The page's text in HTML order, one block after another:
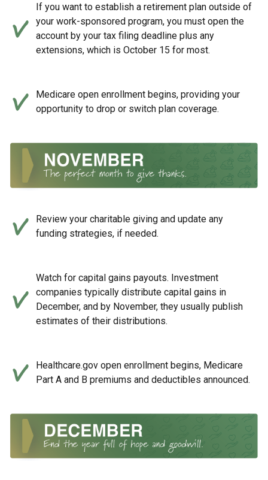
If you want to establish a retirement plan outside of
your work-sponsored program, you must open the
account by your tax filing deadline plus any
extensions, which is October 15 for most.
Medicare open enrollment begins, providing your
opportunity to drop or switch plan coverage.
Review your charitable giving and update any
funding strategies, if needed.
Watch for capital gains payouts. Investment
companies typically distribute capital gains in
December, and by November, they usually publish
estimates of their distributions.
Healthcare.gov open enrollment begins, Medicare
Part A and B premiums and deductibles announced.